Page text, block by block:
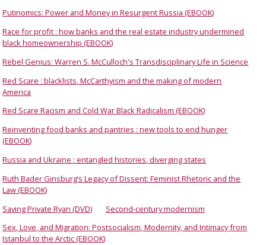
Putinomics: Power and Money in Resurgent Russia (EBOOK)
Race for profit : how banks and the real estate industry undermined
black homeownership (EBOOK)
Rebel Genius: Warren S. McCulloch's Transdisciplinary Life in Science
Red Scare : blacklists, McCarthyism and the making of modern
America
Red Scare Racism and Cold War Black Radicalism (EBOOK)
Reinventing food banks and pantries : new tools to end hunger
(EBOOK)
Russia and Ukraine : entangled histories, diverging states
Ruth Bader Ginsburg’s Legacy of Dissent: Feminist Rhetoric and the
Law (EBOOK)
Saving Private Ryan (DVD)
Second-century modernism
Sex, Love, and Migration: Postsocialism, Modernity, and Intimacy from
Istanbul to the Arctic (EBOOK)